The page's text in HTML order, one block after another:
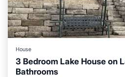
House
3 Bedroom Lake House on
Bathrooms